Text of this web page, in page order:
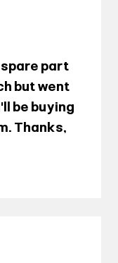
spare part
but went
be buying
Thanks,